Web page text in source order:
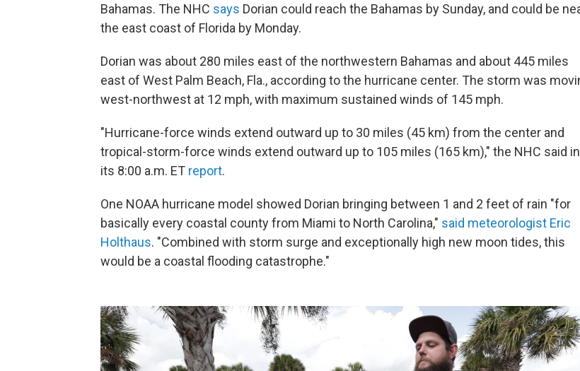
Bahamas. The NHC says Dorian could reach the Bahamas by Sunday, and could be
the east coast of Florida by Monday.
Dorian was about 280 miles east of the northwestern Bahamas and about 445 miles
east of West Palm Beach, Fla., according to the hurricane center. The storm was
west-northwest at 12 mph, with maximum sustained winds of 145 mph.
"Hurricane-force winds extend outward up to 30 miles (45 km) from the center and
tropical-storm-force winds extend outward up to 105 miles (165 km)," the NHC said in
its 8:00 a.m. ET report.
One NOAA hurricane model showed Dorian bringing between 1 and 2 feet of rain "for
basically every coastal county from Miami to North Carolina," said meteorologist Eric
Holthaus. "Combined with storm surge and exceptionally high new moon tides, this
would be a coastal flooding catastrophe."